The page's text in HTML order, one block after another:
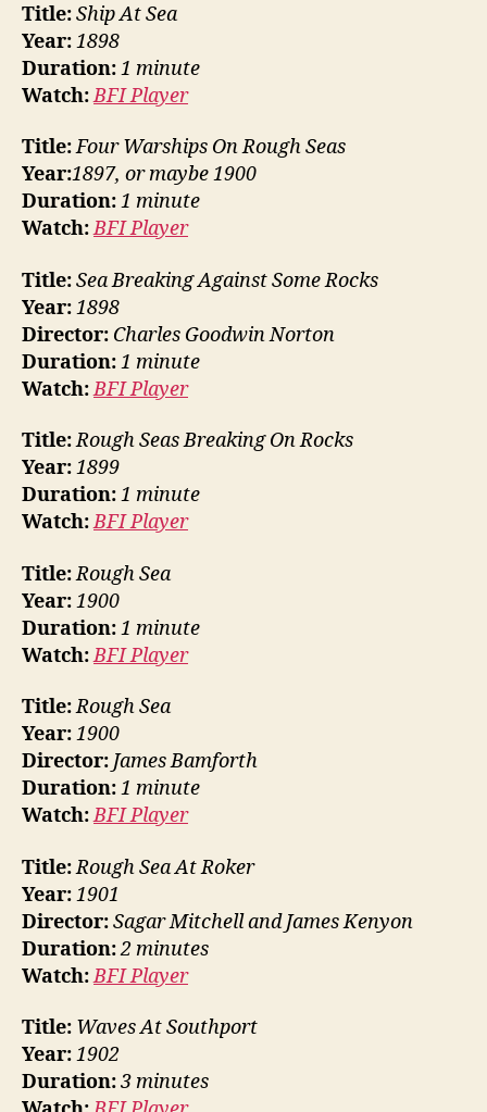
Title:Ship At Sea
Year:1898
Duration:1 minute
Watch:BFI Player
Title:Four Warships On Rough Seas
Year:1897, or maybe 1900
Duration:1 minute
Watch:BFI Player
Title:Sea Breaking Against Some Rocks
Year:1898
Director: Charles Goodwin Norton
Duration:1 minute
Watch:BFI Player
Title:Rough Seas Breaking On Rocks
Year:1899
Duration:1 minute
Watch:BFI Player
Title:Rough Sea
Year:1900
Duration:1 minute
Watch:BFI Player
Title:Rough Sea
Year:1900
Director: James Bamforth
Duration:1 minute
Watch:BFI Player
Title:Rough Sea At Roker
Year:1901
Director:Sagar Mitchell and James Kenyon
Duration:2 minutes
Watch:BFI Player
Title: Waves At Southport
Year:1902
Duration:3 minutes